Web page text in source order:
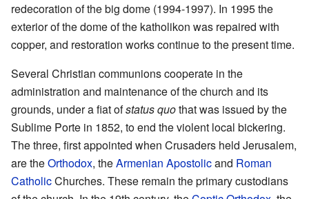
redecoration of the big dome (1994-1997). In 1995 the
exterior of the dome of the katholikon was repaired with
copper, and restoration works continue to the present time.
Several Christian communions cooperate in the
administration and maintenance of the church and its
grounds, under a fiat ofstatus quothat was issued by the
Sublime Porte in 1852, to end the violent local bickering.
The three, first appointed when Crusaders held Jerusalem,
are theOrthodox, theArmenian Apostolicand Roman
CatholicChurches. These remain the primary custodians